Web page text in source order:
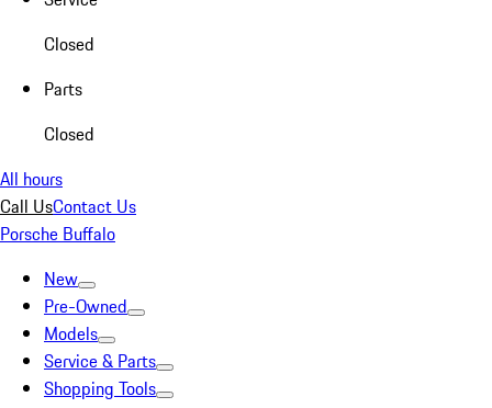
Closed
Parts
Closed
All hours
Call UsContact Us
Porsche Buffalo
New
Pre-Owned
Models
Service & Parts
Shopping Tools